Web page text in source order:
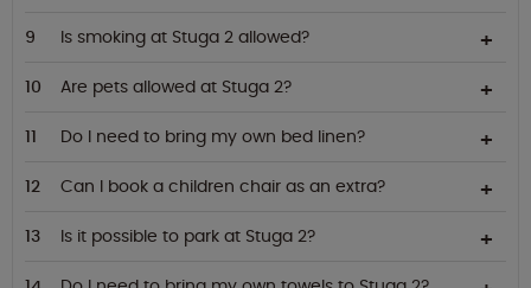
Is smoking at Stuga 2 allowed?
Are pets allowed at Stuga 2?
Do I need to bring my own bed linen?
Can I book a children chair as an extra?
Is it possible to park at Stuga 2?